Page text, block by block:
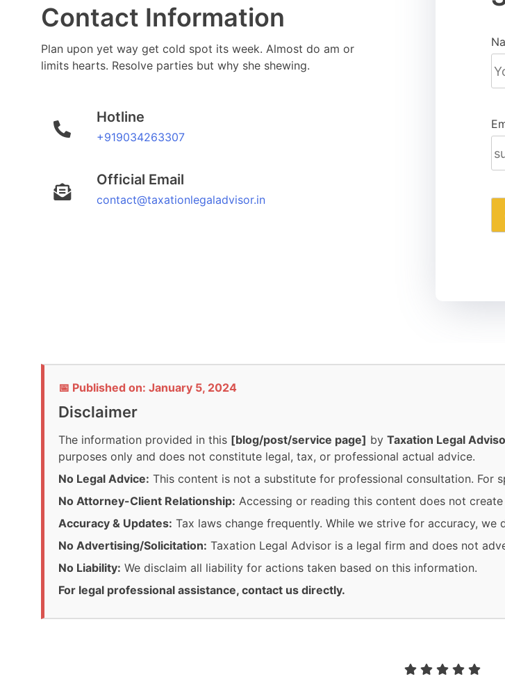
Contact Information
Plan upon yet way get cold spot its week. Almost do am or
limits hearts. Resolve parties but why she shewing.
Hotline
+919034263307
Official Email
contact@taxationlegaladvisor.in
📅 Published on: January 5, 2024
Disclaimer
The information provided in this [blog/post/service page] by Taxation Legal
purposes only and does not constitute legal, tax, or professional actual advice.
No Legal Advice: This content is not a substitute for professional consultation. For
No Attorney-Client Relationship: Accessing or reading this content does not
Accuracy & Updates: Tax laws change frequently. While we strive for accuracy,
No Advertising/Solicitation: Taxation Legal Advisor is a legal firm and does not
No Liability: We disclaim all liability for actions taken based on this information.
For legal professional assistance, contact us directly.